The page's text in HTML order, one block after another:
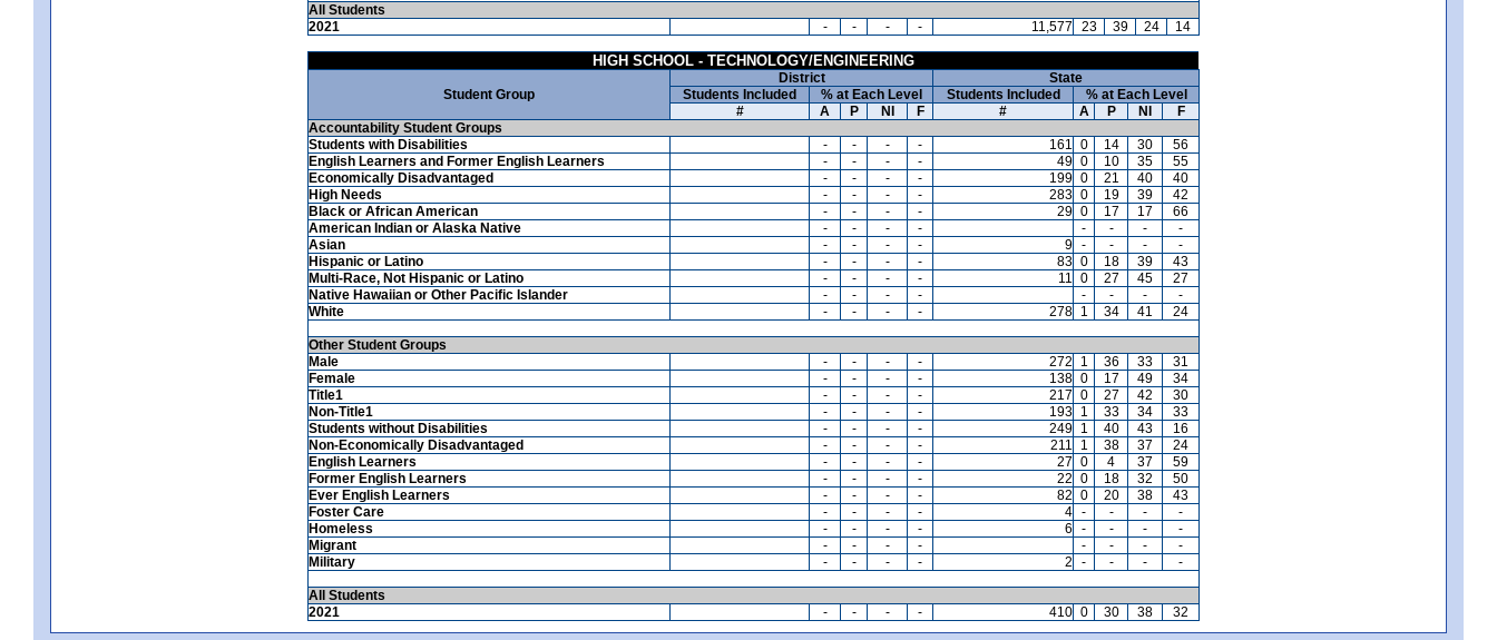
All Students
2021
- - - - 11,577 23 39 24 14
HIGH SCHOOL - TECHNOLOGY/ENGINEERING
Student Group
District
State
Students Included
% at Each Level Students Included
% at Each Level
#
A P NI F # A P NI
F
Accountability Student Groups
Students with Disabilities
- - - - 161 0 14 30
56
English Learners and Former English Learners
- - - - 49 0 10 35
55
Economically Disadvantaged
- - - - 199 0 21 40
40
High Needs
- - - - 283 0 19 39
42
Black or African American
- - - - 29 0 17 17
66
American Indian or Alaska Native
- - - - - - -
-
Asian
- - - - 9 - - -
-
Hispanic or Latino
- - - - 83 0 18 39
43
Multi-Race, Not Hispanic or Latino
- - - - 11 0 27 45
27
Native Hawaiian or Other Pacific Islander
- - - - - - -
-
White
- - - - 278 1 34 41 24
Other Student Groups
Male
- - - - 272 1 36 33
31
Female
- - - - 138 0 17 49
34
Title1
- - - - 217 0 27 42
30
Non-Title1
- - - - 193 1 33 34
33
Students without Disabilities
- - - - 249 1 40 43
16
Non-Economically Disadvantaged
- - - - 211 1 38 37
24
English Learners
- - - - 27 0 4 37
59
Former English Learners
- - - - 22 0 18 32
50
Ever English Learners
- - - - 82 0 20 38
43
Foster Care
- - - - 4 - - -
-
Homeless
- - - - 6 - - -
-
Migrant
- - - - - - -
-
Military
- - - - 2 - - - -
All Students
2021
- - - - 410 0 30 38 32